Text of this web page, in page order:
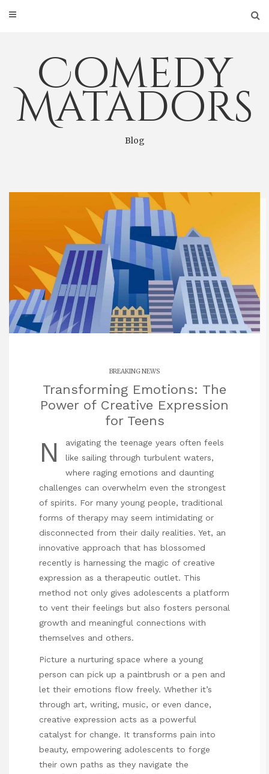
Comedy
Matadors
Blog
BREAKING NEWS
Transforming Emotions: The
Power of Creative Expression
for Teens
N
avigating the teenage years often feels
like sailing through turbulent waters,
where raging emotions and daunting
challenges can overwhelm even the strongest
of spirits. For many young people, traditional
forms of therapy may seem intimidating or
disconnected from their daily realities. Yet, an
innovative approach that has blossomed
recently is harnessing the magic of creative
expression as a therapeutic outlet. This
method not only gives adolescents a platform
to vent their feelings but also fosters personal
growth and meaningful connections with
themselves and others.
Picture a nurturing space where a young
person can pick up a paintbrush or a pen and
let their emotions flow freely. Whether it’s
through art, writing, music, or even dance,
creative expression acts as a powerful
catalyst for change. It transforms pain into
beauty, empowering adolescents to forge
their own paths as they navigate the